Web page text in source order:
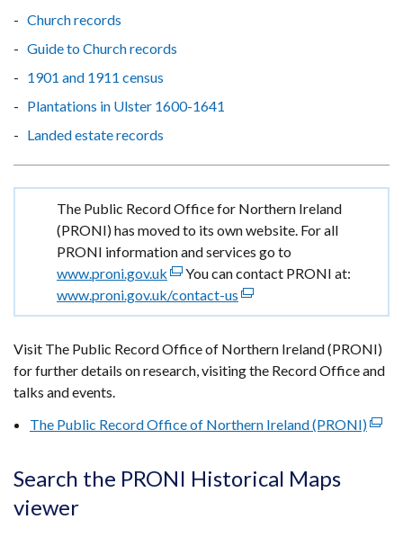
Church records
Guide to Church records
1901 and 1911 census
Plantations in Ulster 1600-1641
Landed estate records
Important
information
The Public Record Office for Northern Ireland
(PRONI) has moved to its own website. For all
PRONI information and services go to
www.proni.gov.uk (external
link
opens
a
new
/
You can contact PRONI at:
www.proni.gov.uk/contact-us (external
link
in
a
window
tab)
Visit The Public Record Office of Northern Ireland (PRONI)
for further details on research, visiting the Record Office and
talks and events.
The Public Record Office of Northern Ireland (PRONI)
Search the PRONI Historical Maps
viewer